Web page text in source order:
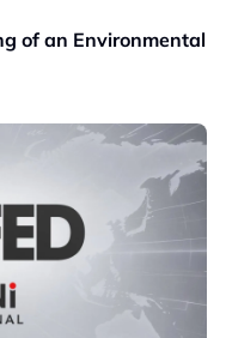
of an Environmental